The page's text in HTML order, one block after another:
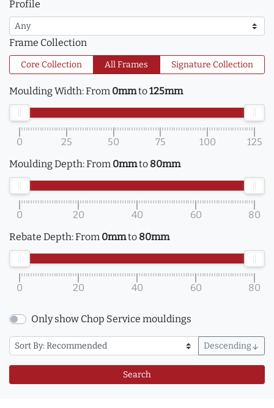
Profile
Frame Collection
Core Collection All Frames Signature Collection
Moulding Width:From 0mmto125mm
0 25 50 75 100
125
Moulding Depth:From 0mmto 80mm
0 20 40 60
80
Rebate Depth:From 0mmto 80mm
0 20 40 60 80
Only show Chop Service mouldings
Descending arrow_downward
Search